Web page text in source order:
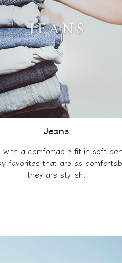
Jeans
with a comfortable fit in soft
favorites that are as
they are stylish.